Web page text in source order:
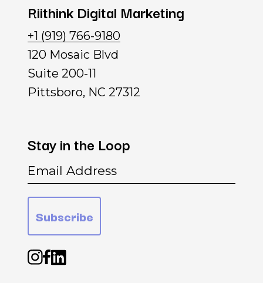
Riithink Digital Marketing
+1 (919) 766-9180
120 Mosaic Blvd
Suite 200-11
Pittsboro, NC 27312
Stayinthe Loop
Email